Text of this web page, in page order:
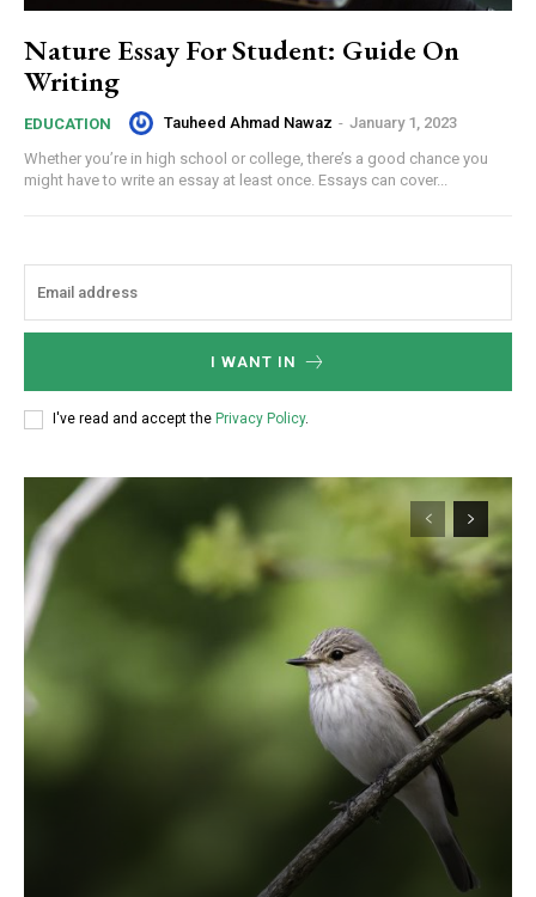
Nature Essay For Student: Guide On
Writing
EDUCATION Tauheed Ahmad Nawaz - January 1, 2023
Whether you’re in high school or college, there’s a good chance you
might have to write an essay at least once. Essays can cover...
I WANT IN
I've read and accept the Privacy Policy.